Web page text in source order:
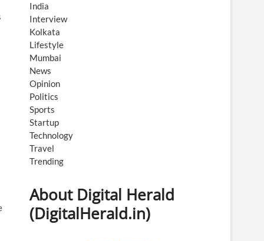
India
Interview
Kolkata
Lifestyle
Mumbai
News
Opinion
Politics
Sports
Startup
Technology
Travel
Trending
About Digital Herald
(DigitalHerald.in)